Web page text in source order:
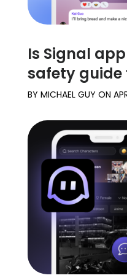
Is Signal
safety guide
BY MICHAEL GUY ON